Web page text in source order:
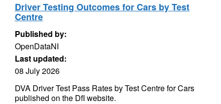
Driver Testing Outcomes for Cars by Test
Centre
Published by:
OpenDataNI
Last updated:
08 July 2026
DVA Driver Test Pass Rates by Test Centre for Cars
published on the DfI website.